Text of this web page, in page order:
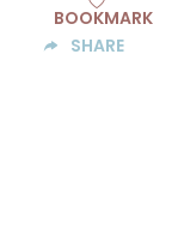
BOOKMARK
SHARE